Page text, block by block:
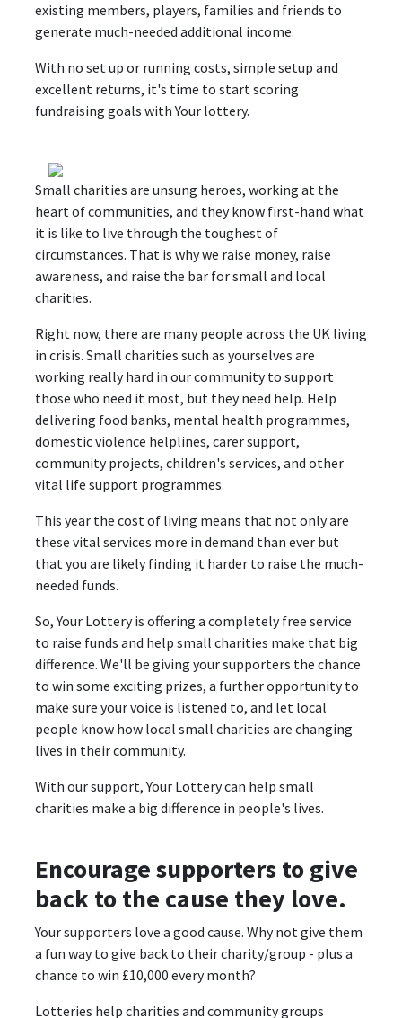
existing members, players, families and friends to
generate much-needed additional income.
With no set up or running costs, simple setup and
excellent returns, it's time to start scoring
fundraising goals with Your lottery.
Small charities are unsung heroes, working at the
heart of communities, and they know first-hand what
it is like to live through the toughest of
circumstances. That is why we raise money, raise
awareness, and raise the bar for small and local
charities.
Right now, there are many people across the UK living
in crisis. Small charities such as yourselves are
working really hard in our community to support
those who need it most, but they need help. Help
delivering food banks, mental health programmes,
domestic violence helplines, carer support,
community projects, children's services, and other
vital life support programmes.
This year the cost of living means that not only are
these vital services more in demand than ever but
that you are likely finding it harder to raise the much-
needed funds.
So, Your Lottery is offering a completely free service
to raise funds and help small charities make that big
difference. We'll be giving your supporters the chance
to win some exciting prizes, a further opportunity to
make sure your voice is listened to, and let local
people know how local small charities are changing
lives in their community.
With our support, Your Lottery can help small
charities make a big difference in people's lives.
Encourage supporters to give
back to the cause they love.
Your supporters love a good cause. Why not give them
a fun way to give back to their charity/group - plus a
chance to win £10,000 every month?
Lotteries help charities and community groups